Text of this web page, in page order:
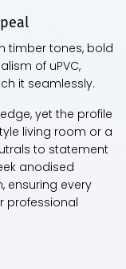
timber tones, bold
of uPVC,
it seamlessly.
yet the profile
living room or a
to statement
anodised
ensuring every
professional